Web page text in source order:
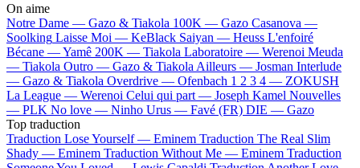
On aime
Notre Dame — Gazo & Tiakola 100K — Gazo Casanova —
Soolking Laisse Moi — KeBlack Saiyan — Heuss L'enfoiré
Bécane —Yamê 200K — Tiakola Laboratoire — Werenoi Meuda
— Tiakola Outro — Gazo & Tiakola Ailleurs — Josman Interlude
— Gazo & Tiakola Overdrive — Ofenbach 1 2 3 4 — ZOKUSH
La League — Werenoi Celui qui part — Joseph Kamel Nouvelles
— PLK No love — Ninho Urus — Favé (FR) DIE — Gazo
Top traduction
Traduction Lose Yourself — Eminem Traduction The Real Slim
Shady — Eminem Traduction Without Me — Eminem Traduction